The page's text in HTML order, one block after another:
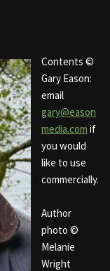
Contents ©
Gary Eason:
email
gary@eason
media.com if
you would
like to use
commercially.
Author
photo ©
Melanie
Wright